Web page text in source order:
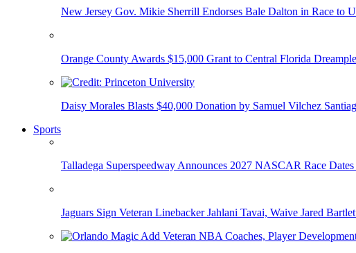
New Jersey Gov. Mikie Sherrill Endorses Bale Dalton in Race to
Orange County Awards $15,000 Grant to Central Florida
Daisy Morales Blasts $40,000 Donation by Samuel Vilchez
Sports
Talladega Superspeedway Announces 2027 NASCAR Race Dates
Jaguars Sign Veteran Linebacker Jahlani Tavai, Waive Jared